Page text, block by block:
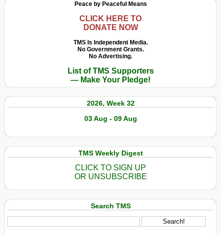
Peace by Peaceful Means
CLICK HERE TO
DONATE NOW
TMS Is Independent Media.
No Government Grants.
No Advertising.
List of TMS Supporters
— Make Your Pledge!
2026, Week 32
03 Aug - 09 Aug
TMS Weekly Digest
CLICK TO SIGN UP
OR UNSUBSCRIBE
Search TMS